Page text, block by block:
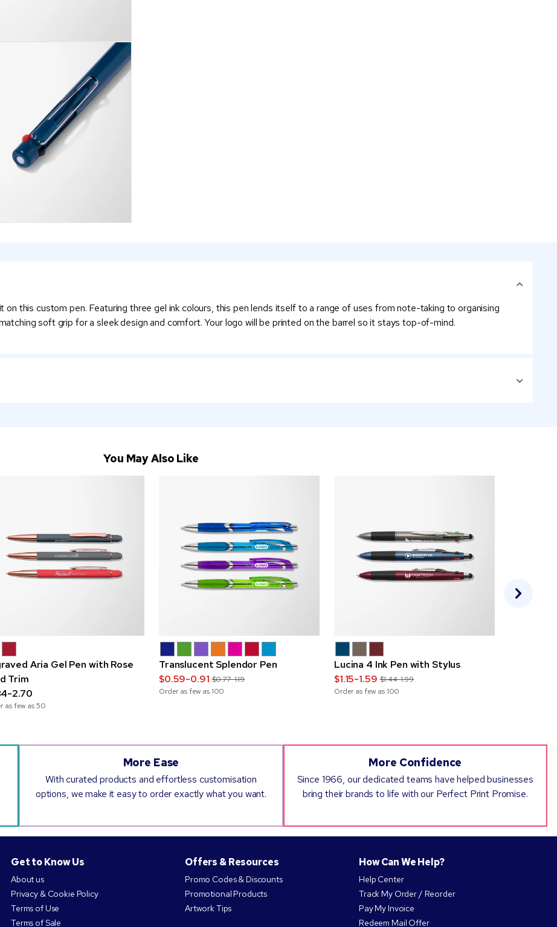
on this custom pen. Featuring three gel ink colours, this pen lends itself to a range of uses from note-taking to organising
soft grip for a sleek design and comfort. Your logo will be printed on the barrel so it stays top-of-mind.
You May Also Like
Aria Gel Pen with Rose
Trim
2.70
as few as50
Translucent Splendor Pen
$0.59-0.91 $0.77-1.19
Order as few as 100
Lucina 4 Ink Pen with Stylus
$1.15-1.59 $1.44-1.99
Order as few as 100
More Ease
With curated products and effortless customisation
options, we make it easy to order exactly what you want.
More Confidence
Since 1966, our dedicated teams have helped businesses
bring their brands to life with our Perfect Print Promise.
Get to Know Us
About us
Privacy & Cookie Policy
Terms of Use
Terms of Sale
Offers & Resources
Promo Codes & Discounts
Promotional Products
Artwork Tips
How Can We Help?
Help Center
Track My Order / Reorder
Pay My Invoice
Redeem Mail Offer